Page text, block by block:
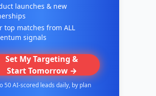
launches & new
top matches from ALL
signals
Set My Targeting &
Start Tomorrow →
50 AI-scored leads daily, by plan